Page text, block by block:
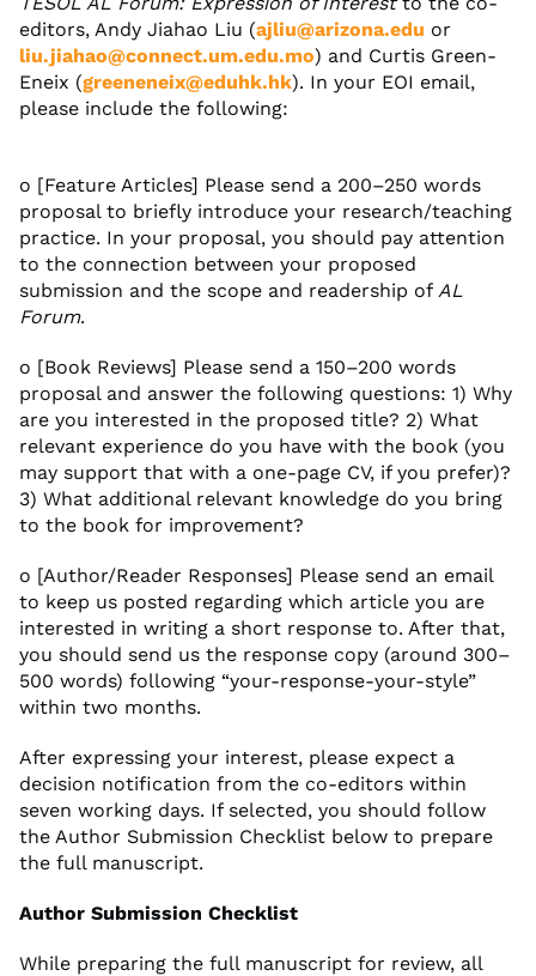
editors, Andy Jiahao Liu (ajliu@arizona.edu or
liu.jiahao@connect.um.edu.mo) and Curtis Green-
Eneix (greeneneix@eduhk.hk). In your EOI email,
please include the following:
o [Feature Articles] Please send a 200–250 words
proposal to briefly introduce your research/teaching
practice. In your proposal, you should pay attention
to the connection between your proposed
submission and the scope and readership of AL
Forum.
o [Book Reviews] Please send a 150–200 words
proposal and answer the following questions: 1) Why
are you interested in the proposed title? 2) What
relevant experience do you have with the book (you
may support that with a one-page CV, if you prefer)?
3) What additional relevant knowledge do you bring
to the book for improvement?
o [Author/Reader Responses] Please send an email
to keep us posted regarding which article you are
interested in writing a short response to. After that,
you should send us the response copy (around 300–
500 words) following “your-response-your-style”
within two months.
After expressing your interest, please expect a
decision notification from the co-editors within
seven working days. If selected, you should follow
the Author Submission Checklist below to prepare
the full manuscript.
Author Submission Checklist
While preparing the full manuscript for review, all